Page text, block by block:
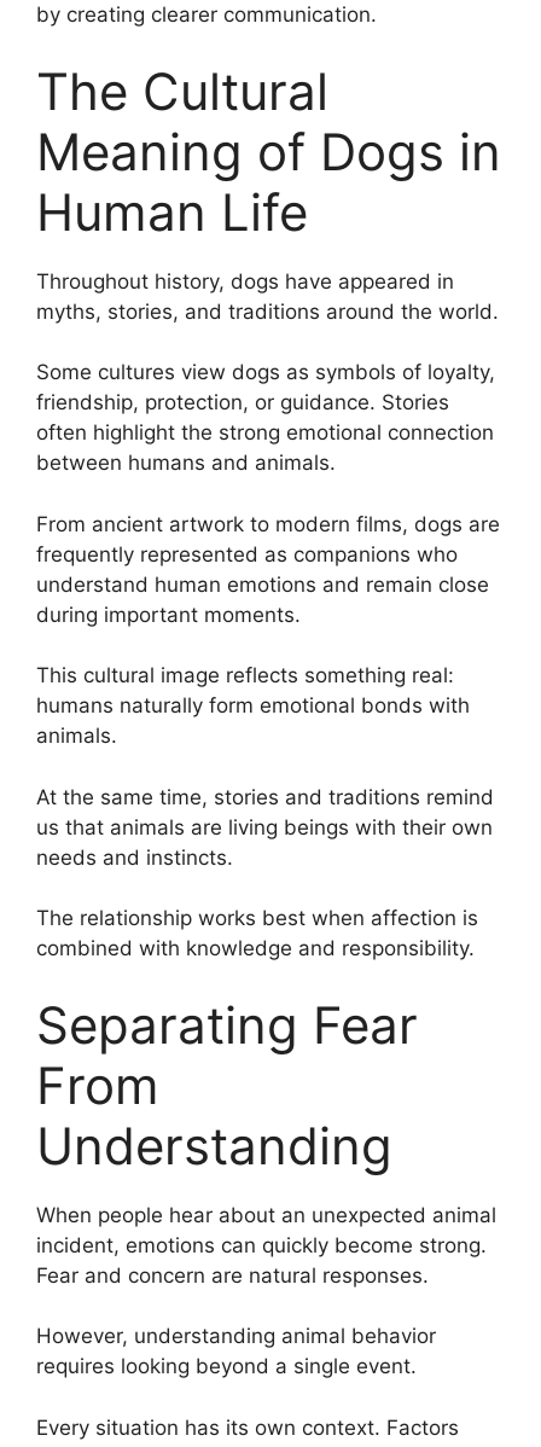
by creating clearer communication.
The Cultural
Meaning of Dogs in
Human Life
Throughout history, dogs have appeared in
myths, stories, and traditions around the world.
Some cultures view dogs as symbols of loyalty,
friendship, protection, or guidance. Stories
often highlight the strong emotional connection
between humans and animals.
From ancient artwork to modern films, dogs are
frequently represented as companions who
understand human emotions and remain close
during important moments.
This cultural image reflects something real:
humans naturally form emotional bonds with
animals.
At the same time, stories and traditions remind
us that animals are living beings with their own
needs and instincts.
The relationship works best when affection is
combined with knowledge and responsibility.
Separating Fear
From
Understanding
When people hear about an unexpected animal
incident, emotions can quickly become strong.
Fear and concern are natural responses.
However, understanding animal behavior
requires looking beyond a single event.
Every situation has its own context. Factors